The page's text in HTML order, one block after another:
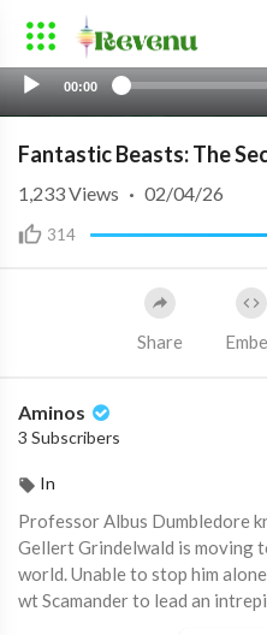
00:00
Fantastic Beasts: The
314
1,233Views · 02/04/26
Share
Aminos
3 Subscribers
In
Professor Albus Dumbledore
Gellert Grindelwald is moving
world. Unable to stop him
wt Scamander to lead an